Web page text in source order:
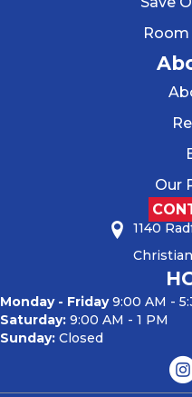
Room
Our
1140
Monday - Friday9:00 AM -
Saturday: 9:00 AM - 1 PM
Sunday: Closed